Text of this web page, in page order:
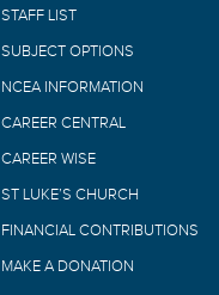
STAFF LIST
SUBJECT OPTIONS
NCEA INFORMATION
CAREER CENTRAL
CAREER WISE
ST LUKE’S CHURCH
FINANCIAL CONTRIBUTIONS
MAKE A DONATION